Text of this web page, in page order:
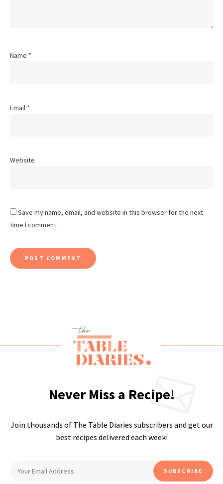
Name *
Email *
Website
Save my name, email, and website in this browser for the next
time I comment.
Never Miss a Recipe!
Join thousands of The Table Diaries subscribers and get our
best recipes delivered each week!